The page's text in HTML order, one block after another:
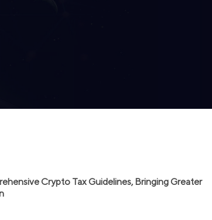
Crypto Tax Guidelines, Bringing Greater